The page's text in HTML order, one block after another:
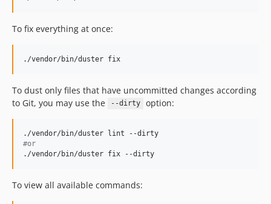
dev-gc/fix-ci-tlint
dev-mes/shell-out-php-cs-fixer
dev-mes/php-8-5-support
dev-drift/change-namespace
To fix everything at once:
./vendor/bin/duster fix
To dust only files that have uncommitted changes according
to Git, you may use the
--dirty option:
#or
./vendor/bin/duster fix --dirty
To view all available commands: